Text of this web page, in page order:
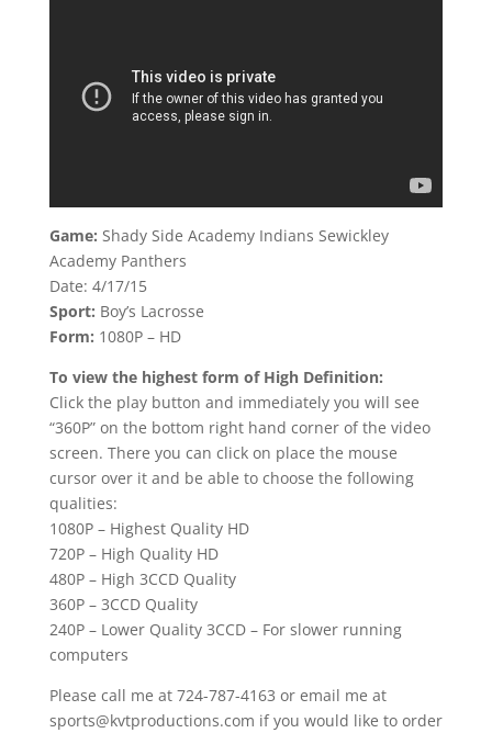
Game: Shady Side Academy Indians Sewickley
Academy Panthers
Date: 4/17/15
Sport: Boy’s Lacrosse
Form: 1080P – HD
To view the highest form of High Definition:
Click the play button and immediately you will see
“360P” on the bottom right hand corner of the video
screen. There you can click on place the mouse
cursor over it and be able to choose the following
qualities:
1080P – Highest Quality HD
720P – High Quality HD
480P – High 3CCD Quality
360P – 3CCD Quality
240P – Lower Quality 3CCD – For slower running
computers
Please call me at 724-787-4163 or email me at
sports@kvtproductions.com if you would like to order